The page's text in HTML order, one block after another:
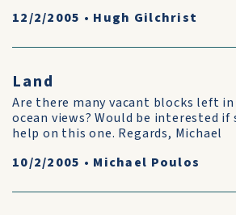
12/2/2005 • Hugh Gilchrist
Land
Are there many vacant blocks left
ocean views? Would be interested if
help on this one. Regards, Michael
10/2/2005 • Michael Poulos